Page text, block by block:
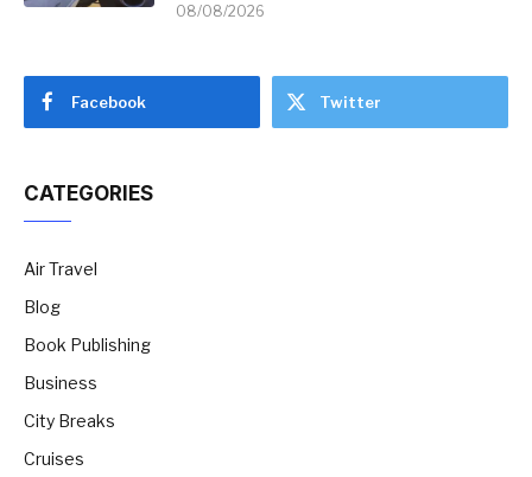
08/08/2026
Facebook Twitter
CATEGORIES
Air Travel
Blog
Book Publishing
Business
City Breaks
Cruises